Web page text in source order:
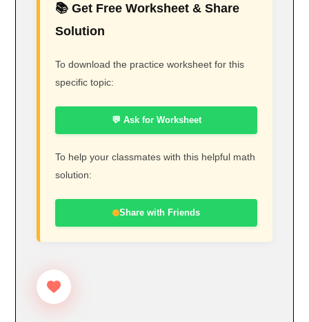
📚 Get Free Worksheet & Share
Solution
To download the practice worksheet for this
specific topic:
💬 Ask for Worksheet
To help your classmates with this helpful math
solution:
Share with Friends